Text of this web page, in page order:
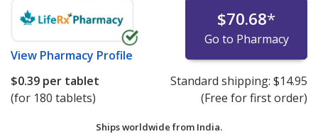
View Pharmacy Profile
$70.68*
Go to Pharmacy
$0.39 per tablet
(for 180 tablets)
Standard shipping: $14.95
(Free for first order)
Ships worldwide from India.